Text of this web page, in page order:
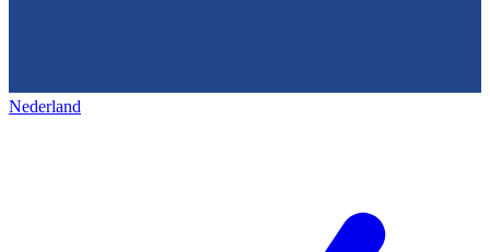
Nederland